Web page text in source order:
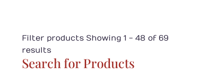
Filter products Showing 1 - 48 of 69
results
Search for Products